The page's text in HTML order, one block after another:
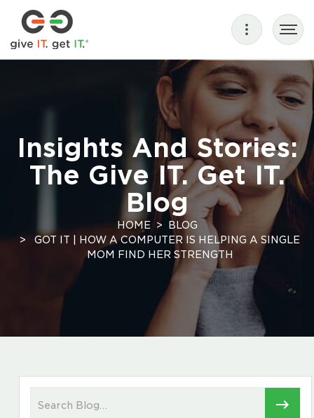
Insights And Stories:
The Give IT. Get IT.
Blog
HOME
BLOG
GOT IT | HOW A COMPUTER IS HELPING A SINGLE
MOM FIND HER STRENGTH